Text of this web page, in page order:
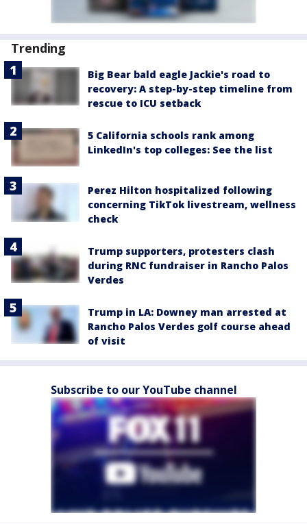
Trending
Big Bear bald eagle Jackie's road to
recovery: A step-by-step timeline from
rescue to ICU setback
5 California schools rank among
LinkedIn's top colleges: See the list
Perez Hilton hospitalized following
concerning TikTok livestream, wellness
check
Trump supporters, protesters clash
during RNC fundraiser in Rancho Palos
Verdes
Trump in LA: Downey man arrested at
Rancho Palos Verdes golf course ahead
of visit
Subscribe to our YouTube channel